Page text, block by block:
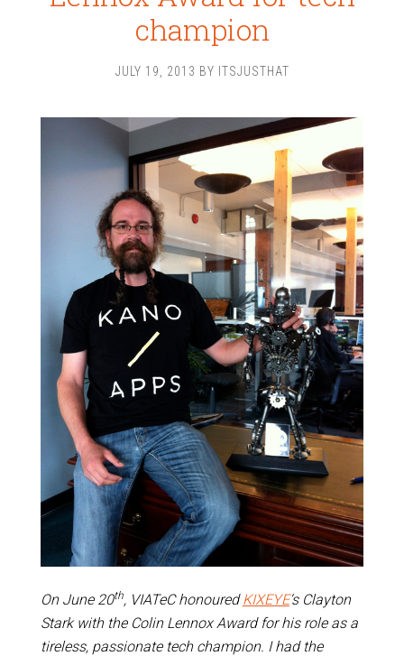
champion
JULY 19, 2013 BY ITSJUSTHAT
On June 20th, VIATeC honouredKIXEYE‘s Clayton
Stark with the Colin Lennox Award for his role as a
tireless, passionate tech champion. I had the